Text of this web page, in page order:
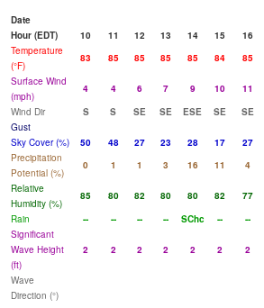
Date
Hour (EDT)
10 11 12 13 14 15 16
Temperature
(°F)
83 85 85 85 85 84 85
Surface Wind
(mph)
4 4 6 7 9 10 11
Wind Dir
S S SE SE ESE SE SE
Gust
Sky Cover (%)
50 48 27 23 28 17 27
Precipitation
Potential (%)
0 1 1 3 16 11 4
Relative
Humidity (%)
85 80 82 80 80 82 77
Rain
-- -- -- -- SChc -- --
Significant
Wave Height
(ft)
2 2 2 2 2 2 2
Wave
Direction (°)